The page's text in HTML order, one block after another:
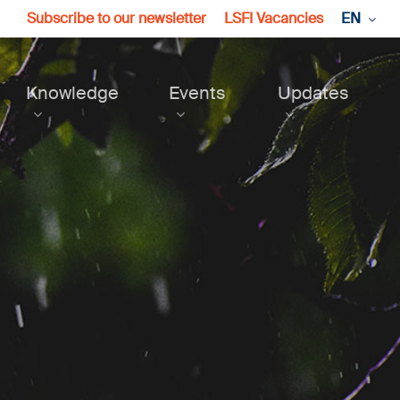
Subscribe to our newsletter LSFI Vacancies EN
Knowledge Events Updates